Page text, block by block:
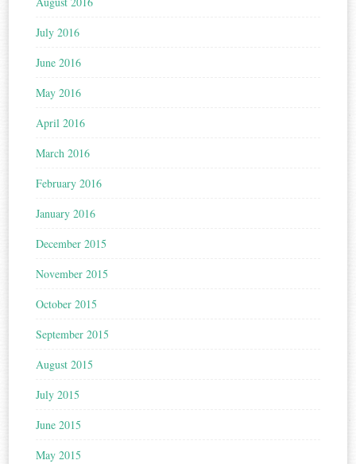
July 2016
June 2016
May 2016
April 2016
March 2016
February 2016
January 2016
December 2015
November 2015
October 2015
September 2015
August 2015
July 2015
June 2015
May 2015